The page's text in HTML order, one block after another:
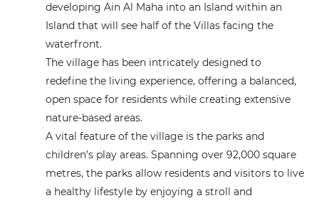
developing Ain Al Maha into an Island within an
Island that will see half of the Villas facing the
waterfront.
The village has been intricately designed to
redefine the living experience, offering a balanced,
open space for residents while creating extensive
nature-based areas.
A vital feature of the village is the parks and
children’s play areas. Spanning over 92,000 square
metres, the parks allow residents and visitors to live
a healthy lifestyle by enjoying a stroll and